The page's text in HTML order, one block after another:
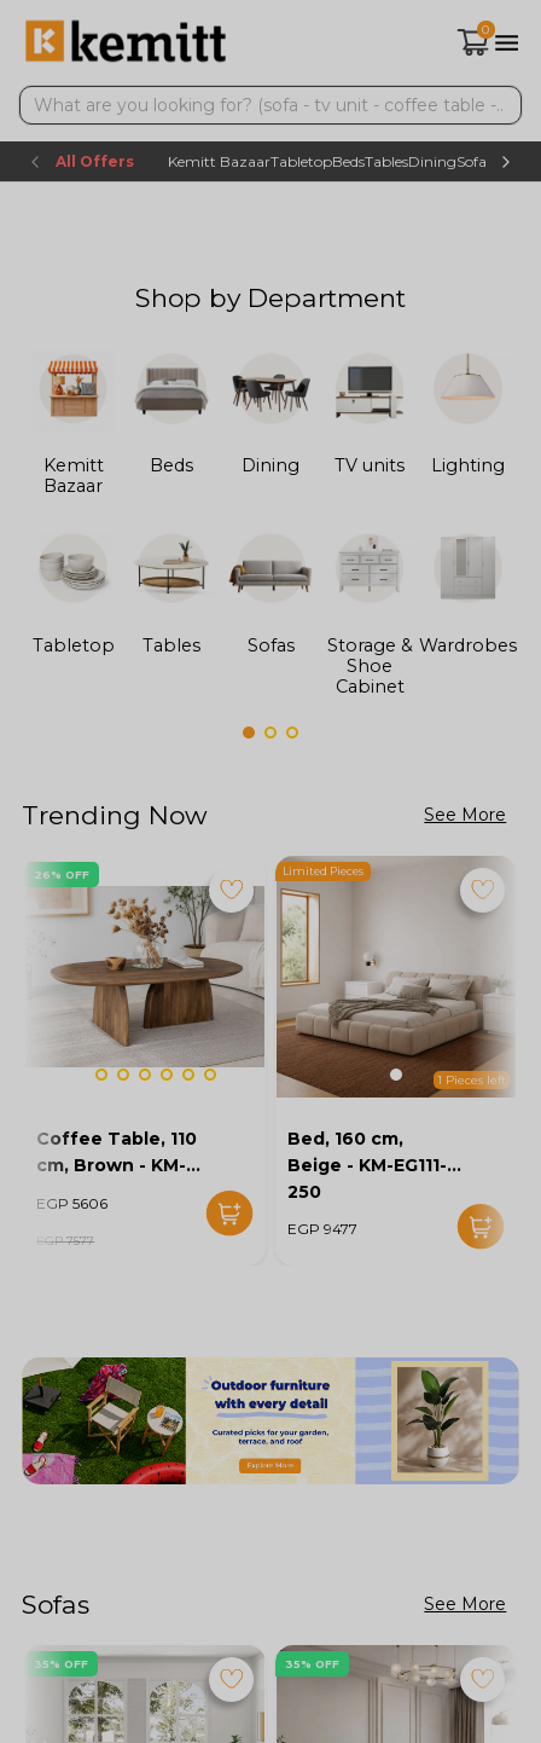
0
All Offers Kemitt BazaarTabletopBedsTablesDiningSofas TV
Shop by Department
Kemitt
Bazaar
Tabletop
Beds
Tables
Dining
Sofas
TV units
Storage &
Shoe
Cabinet
Lighting
Wardrobes
Trending Now See More
26% OFF
Coffee Table, 110
cm, Brown - KM-
EGP 5606
EGP 7577
Limited Pieces
1 Pieces left
Bed, 160 cm,
Beige - KM-EG111-
250
EGP 9477
Sofas See More
35% OFF 35% OFF